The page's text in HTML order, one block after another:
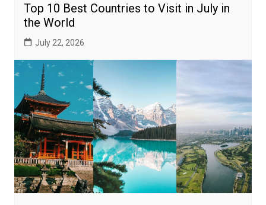
Top 10 Best Countries to Visit in July in
the World
July 22, 2026